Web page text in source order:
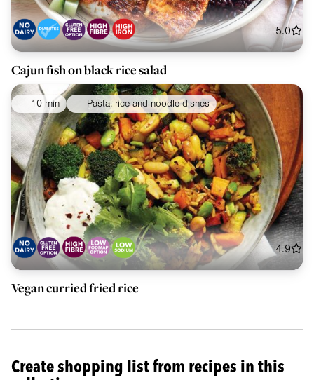
5.0
Cajun fish on black rice salad
10 min Pasta, rice and noodle dishes
4.9
Vegan curried fried rice
Create shopping list from recipes in this